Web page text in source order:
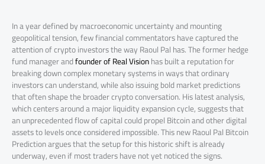
In a year defined by macroeconomic uncertainty and mounting
geopolitical tension, few financial commentators have captured the
attention of crypto investors the way Raoul Pal has. The former hedge
fund manager andfounder of Real Visionhas built a reputation for
breaking down complex monetary systems in ways that ordinary
investors can understand, while also issuing bold market predictions
that often shape the broader crypto conversation. His latest analysis,
which centers around a major liquidity expansion cycle, suggests that
an unprecedented flow of capital could propel Bitcoin and other digital
assets to levels once considered impossible. This new Raoul Pal Bitcoin
Prediction argues that the setup for this historic shift is already
underway, even if most traders have not yet noticed the signs.